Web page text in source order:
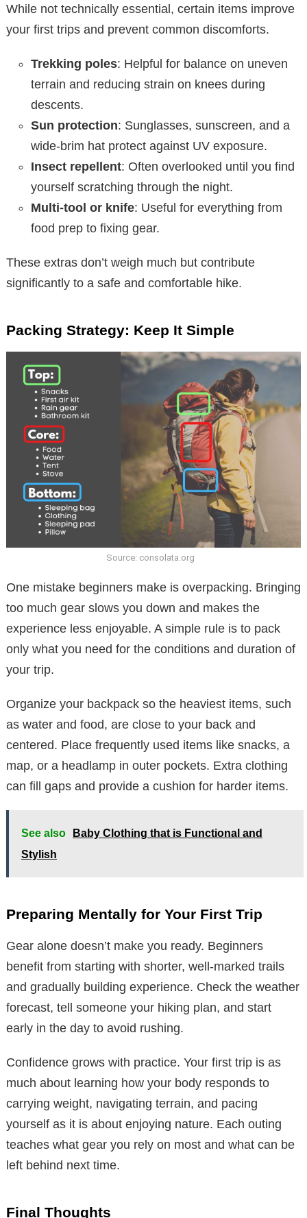
While not technically essential, certain items improve
your first trips and prevent common discomforts.
Trekking poles: Helpful for balance on uneven
terrain and reducing strain on knees during
descents.
Sun protection: Sunglasses, sunscreen, and a
wide-brim hat protect against UV exposure.
Insect repellent: Often overlooked until you find
yourself scratching through the night.
Multi-tool or knife: Useful for everything from
food prep to fixing gear.
These extras don’t weigh much but contribute
significantly to a safe and comfortable hike.
Packing Strategy: Keep It Simple
Source: consolata.org
One mistake beginners make is overpacking. Bringing
too much gear slows you down and makes the
experience less enjoyable. A simple rule is to pack
only what you need for the conditions and duration of
your trip.
Organize your backpack so the heaviest items, such
as water and food, are close to your back and
centered. Place frequently used items like snacks, a
map, or a headlamp in outer pockets. Extra clothing
can fill gaps and provide a cushion for harder items.
See also
Baby Clothing that is Functional and
Stylish
Preparing Mentally for Your First Trip
Gear alone doesn’t make you ready. Beginners
benefit from starting with shorter, well-marked trails
and gradually building experience. Check the weather
forecast, tell someone your hiking plan, and start
early in the day to avoid rushing.
Confidence grows with practice. Your first trip is as
much about learning how your body responds to
carrying weight, navigating terrain, and pacing
yourself as it is about enjoying nature. Each outing
teaches what gear you rely on most and what can be
left behind next time.
Final Thoughts